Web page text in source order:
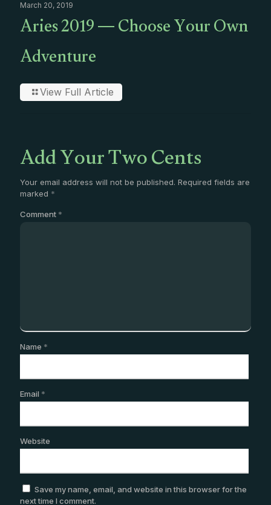
March 20, 2019
Aries 2019 — Choose Your Own
Adventure
View Full Article
Add Your Two Cents
Your email address will not be published. Required fields are
marked *
Comment *
Name *
Email *
Website
Save my name, email, and website in this browser for the
next time I comment.